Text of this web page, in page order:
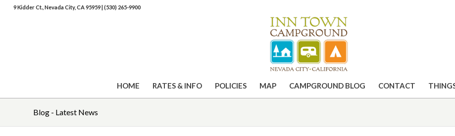
9 Kidder Ct., Nevada City, CA 95959|(530) 265-9900
HOME RATES & INFO POLICIES MAP CAMPGROUND BLOG CONTACT
Blog - Latest News